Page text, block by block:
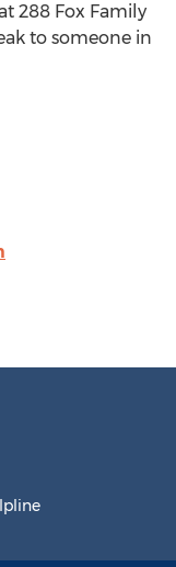
288 Fox Family
to someone in